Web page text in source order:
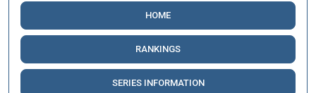
HOME
RANKINGS
SERIES INFORMATION